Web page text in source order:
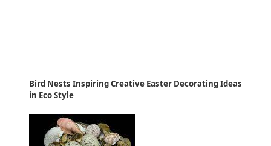
Bird Nests Inspiring Creative Easter Decorating Ideas
in Eco Style